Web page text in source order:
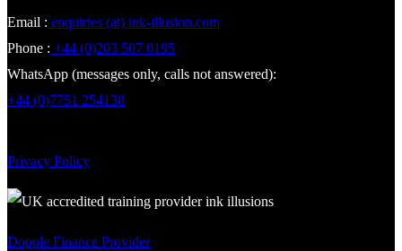
Email : enquiries (at) ink-illusion.com
Phone : +44 (0)203 507 0195
WhatsApp (messages only, calls not answered):
+44 (0)7751 254138
Privacy Policy
Dopple Finance Provider